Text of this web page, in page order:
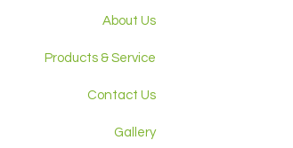
About Us
Products & Service
Contact Us
Gallery